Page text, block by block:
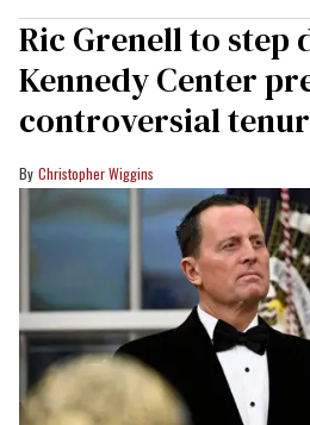
Ric Grenell to step
Kennedy Center
controversial
Christopher Wiggins